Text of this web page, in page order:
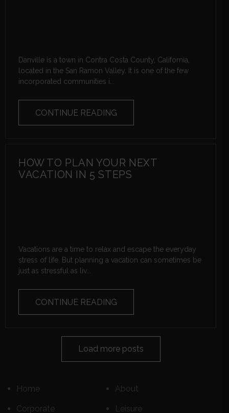
Danville is a town in Contra Costa County, California,
located in the San Ramon Valley. It is one of the few
incorporated communities i...
CONTINUE READING
HOW TO PLAN YOUR NEXT
VACATION IN 5 STEPS
Vacations are a time to relax and escape the everyday
stress of life. But planning a vacation can sometimes be
just as stressful as liv...
CONTINUE READING
Load more posts
Home About
Corporate Leisure